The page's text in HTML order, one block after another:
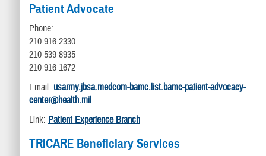
Patient Advocate
Phone:
210-916-2330
210-539-8935
210-916-1672
Email: usarmy.jbsa.medcom-bamc.list.bamc-patient-advocacy-
center@health.mil
Link: Patient Experience Branch
TRICARE Beneficiary Services